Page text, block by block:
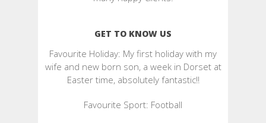
GET TO KNOW US
Favourite Holiday: My first holiday with my
wife and new born son, a week in Dorset at
Easter time, absolutely fantastic!!
Favourite Sport: Football